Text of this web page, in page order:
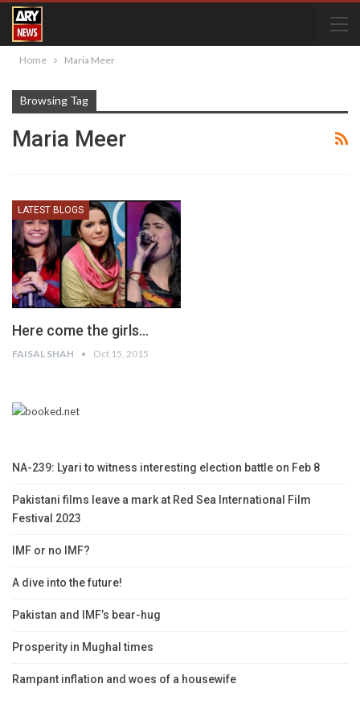
Home Maria Meer
Browsing Tag
Maria Meer
LATEST BLOGS
Here come the girls…
FAISAL SHAH Oct 15, 2015
NA-239: Lyari to witness interesting election battle on Feb 8
Pakistani films leave a mark at Red Sea International Film
Festival 2023
IMF or no IMF?
A dive into the future!
Pakistan and IMF’s bear-hug
Prosperity in Mughal times
Rampant inflation and woes of a housewife